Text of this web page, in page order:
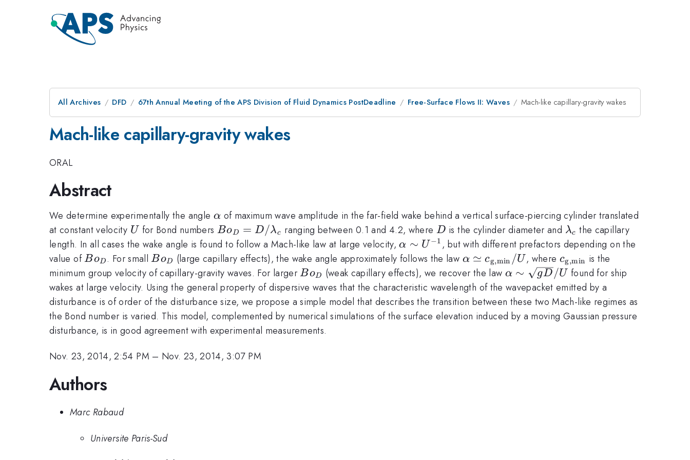
All Archives DFD 67th Annual Meeting of the APS Division of Fluid Dynamics PostDeadline Free-Surface Flows II: Waves Mach-like capillary-gravity wakes
Mach-like capillary-gravity wakes
ORAL
Abstract
We determine experimentally the angle \alpha
α of maximum wave amplitude in the far-field wake behind a vertical surface-piercing cylinder translated
at constant velocity U
U for Bond numbers Bo_D = D
/
\lambda_c
Bo D = D/λc ranging between 0.1 and 4.2, where D
D is the cylinder diameter and \lambda_c
λc the capillary
length. In all cases the wake angle is found to follow a Mach-like law at large velocity,\alpha
\sim
U^{-1}
α ∼ U −1 , but with different prefactors depending on the
value ofBo_D
BoD . For smallBo_D
BoD (large capillary effects), the wake angle approximately follows the law \alpha
\simeq
c_{\rm
g,min}
/ U
α ≃ cg,min /U , where c_{\rm
g,min}
cg,min is the
minimum group velocity of capillary-gravity waves. For largerBo_D
BoD (weak capillary effects), we recover the law \alpha \sim
\sqrt{gD}/U
α ∼ gD/U found for ship
wakes at large velocity. Using the general property of dispersive waves that the characteristic wavelength of the wavepacket emitted by a
disturbance is of order of the disturbance size, we propose a simple model that describes the transition between these two Mach-like regimes as
the Bond number is varied. This model, complemented by numerical simulations of the surface elevation induced by a moving Gaussian pressure
disturbance, is in good agreement with experimental measurements.
Nov. 23, 2014, 2:54 PM – Nov. 23, 2014, 3:07 PM
Authors
Marc Rabaud
Universite Paris-Sud